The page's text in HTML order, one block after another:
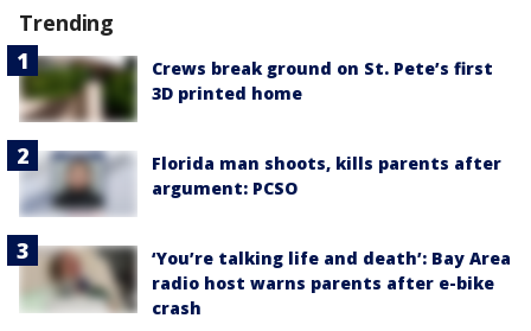
Trending
Crews break ground on St. Pete’s first
3D printed home
Florida man shoots, kills parents after
argument: PCSO
‘You’re talking life and death’: Bay Area
radio host warns parents after e-bike
crash